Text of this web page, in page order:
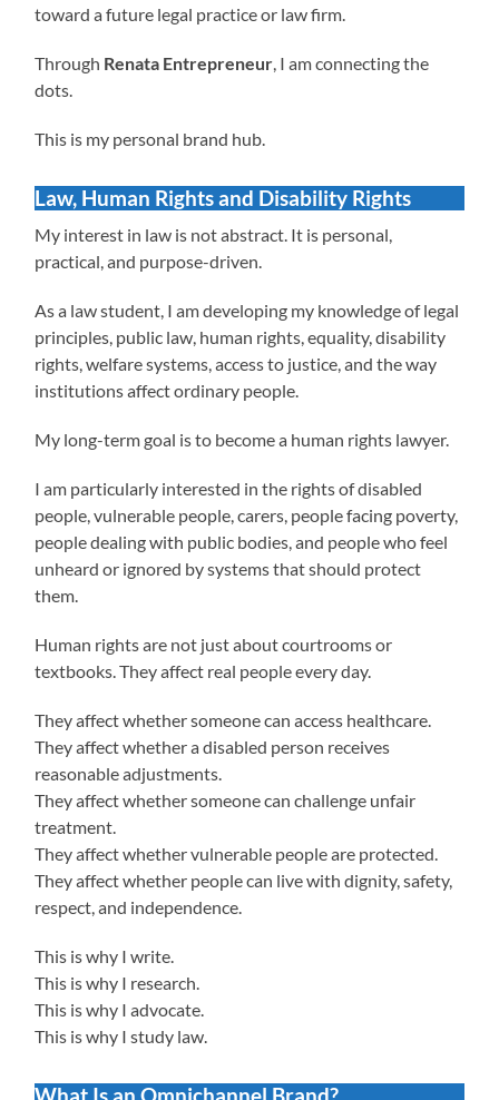
toward a future legal practice or law firm.
Through Renata Entrepreneur , I am connecting the
dots.
This is my personal brand hub.
Law, Human Rights and Disability Rights
My interest in law is not abstract. It is personal,
practical, and purpose-driven.
As a law student, I am developing my knowledge of legal
principles, public law, human rights, equality, disability
rights, welfare systems, access to justice, and the way
institutions affect ordinary people.
My long-term goal is to become a human rights lawyer.
I am particularly interested in the rights of disabled
people, vulnerable people, carers, people facing poverty,
people dealing with public bodies, and people who feel
unheard or ignored by systems that should protect
them.
Human rights are not just about courtrooms or
textbooks. They affect real people every day.
They affect whether someone can access healthcare.
They affect whether a disabled person receives
reasonable adjustments.
They affect whether someone can challenge unfair
treatment.
They affect whether vulnerable people are protected.
They affect whether people can live with dignity, safety,
respect, and independence.
This is why I write.
This is why I research.
This is why I advocate.
This is why I study law.
What Is an Omnichannel Brand?